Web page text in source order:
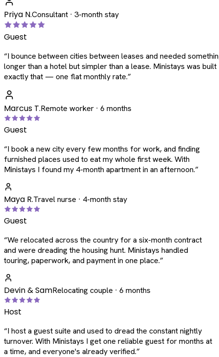
Priya N.Consultant · 3-month stay
Guest
“I bounce between cities between leases and needed
longer than a hotel but simpler than a lease. Ministays was
exactly that — one flat monthly rate.”
Marcus T.Remote worker · 6 months
Guest
“I book a new city every few months for work, and finding
furnished places used to eat my whole first week. With
Ministays I found my 4-month apartment in an afternoon.”
Maya R.Travel nurse · 4-month stay
Guest
“We relocated across the country for a six-month contract
and were dreading the housing hunt. Ministays handled
touring, paperwork, and payment in one place.”
Devin & SamRelocating couple · 6 months
Host
“I host a guest suite and used to dread the constant nightly
turnover. With Ministays I get one reliable guest for months at
a time, and everyone's already verified.”